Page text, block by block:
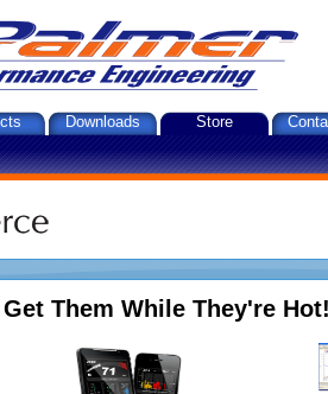
Downloads Store
Get Them While They're